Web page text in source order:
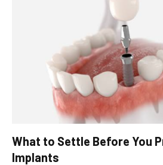
What to Settle Before You
Implants